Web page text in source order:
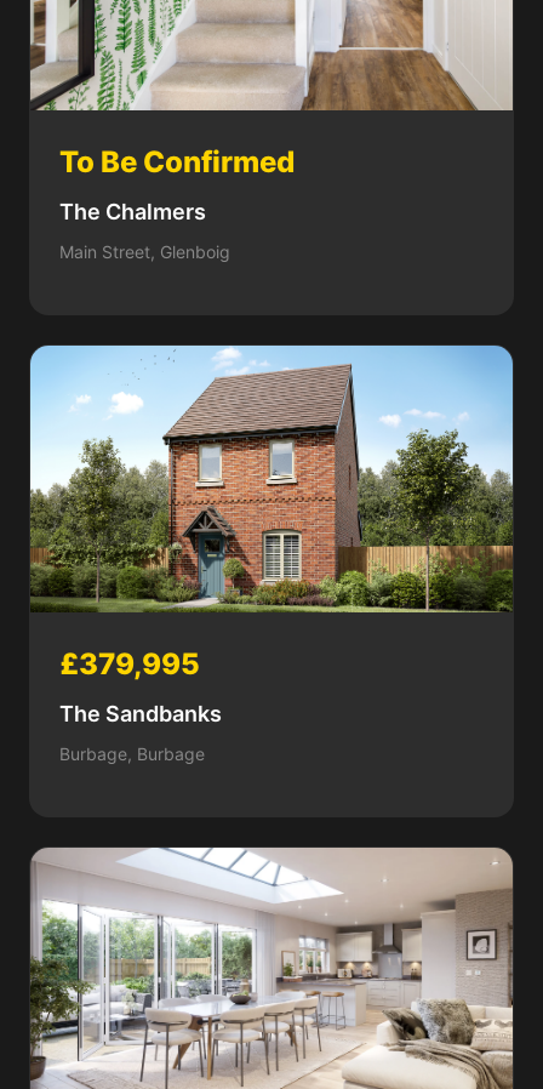
To Be Confirmed
The Chalmers
Main Street, Glenboig
£379,995
The Sandbanks
Burbage, Burbage